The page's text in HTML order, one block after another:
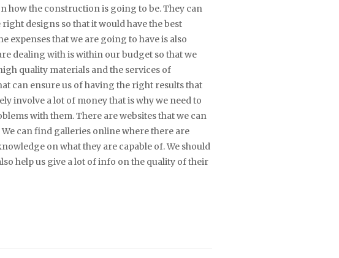
how the construction is going to be. They can
designs so that it would have the best
expenses that we are going to have is also
dealing with is within our budget so that we
quality materials and the services of
can ensure us of having the right results that
involve a lot of money that is why we need to
with them. There are websites that we can
can find galleries online where there are
on what they are capable of. We should
help us give a lot of info on the quality of their